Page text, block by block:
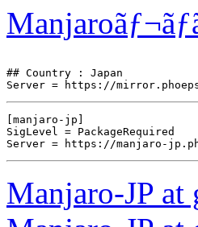
## Country : Japan
[manjaro-jp]
SigLevel = PackageRequired
Manjaro-JP at